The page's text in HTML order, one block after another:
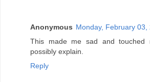
Anonymous Monday, February 03,
This made me sad and
possibly explain.
Reply